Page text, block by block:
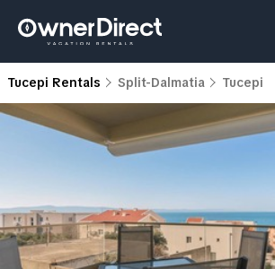
Tucepi Rentals Split-Dalmatia Tucepi